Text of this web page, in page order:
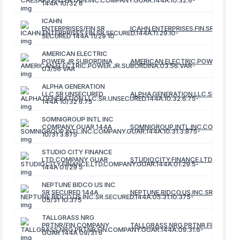
144A 10/32 6
ICAHN
ENTERPRISES/FIN SR
SECURED 144A 11/29 10
AMERICAN ELECTRIC
POWER JR SUBORDINA
03/56 VAR
ALPHA GENERATION
LLC SR UNSECURED
144A 10/32 6.75
SOMNIGROUP INTL INC
COMPANY GUAR 144A
10/31 3.875
STUDIO CITY FINANCE
LTD COMPANY GUAR
144A 01/29 5
NEPTUNE BIDCO US INC
SR SECURED 144A
05/31 10.375
TALLGRASS NRG
PRTNR/FIN COMPANY
GUAR 144A 09/31 6